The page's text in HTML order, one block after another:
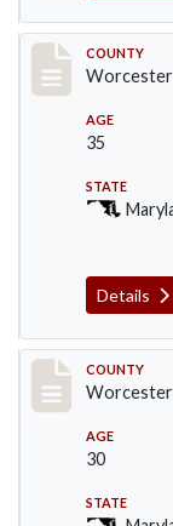
Record
COUNTY
Worcester
AGE
35
STATE
Details
COUNTY
Worcester
AGE
30
STATE